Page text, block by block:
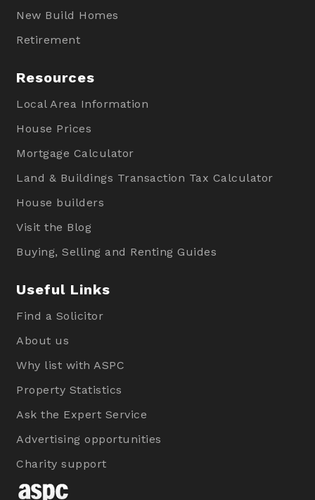
New Build Homes
Retirement
Resources
Local Area Information
House Prices
Mortgage Calculator
Land & Buildings Transaction Tax Calculator
House builders
Visit the Blog
Buying, Selling and Renting Guides
Useful Links
Find a Solicitor
About us
Why list with ASPC
Property Statistics
Ask the Expert Service
Advertising opportunities
Charity support